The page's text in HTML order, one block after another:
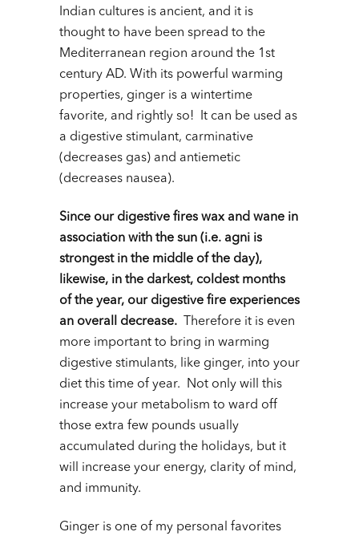
Indian cultures is ancient, and it is
thought to have been spread to the
Mediterranean region around the 1 st
century AD. With its powerful warming
properties, ginger is a wintertime
favorite, and rightly so! It can be used as
a digestive stimulant, carminative
(decreases gas) and antiemetic
(decreases nausea).
Since our digestive fires wax and wane in
association with the sun (i.e. agni is
strongest in the middle of the day),
likewise, in the darkest, coldest months
of the year, our digestive fire experiences
an overall decrease.
Therefore it is even
more important to bring in warming
digestive stimulants, like ginger, into your
diet this time of year. Not only will this
increase your metabolism to ward off
those extra few pounds usually
accumulated during the holidays, but it
will increase your energy, clarity of mind,
and immunity.
Ginger is one of my personal favorites